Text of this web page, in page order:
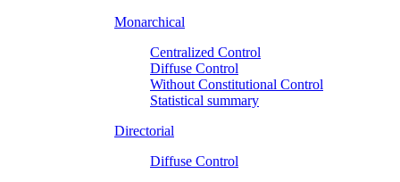
Monarchical
Centralized Control
Diffuse Control
Without Constitutional Control
Statistical summary
Directorial
Diffuse Control